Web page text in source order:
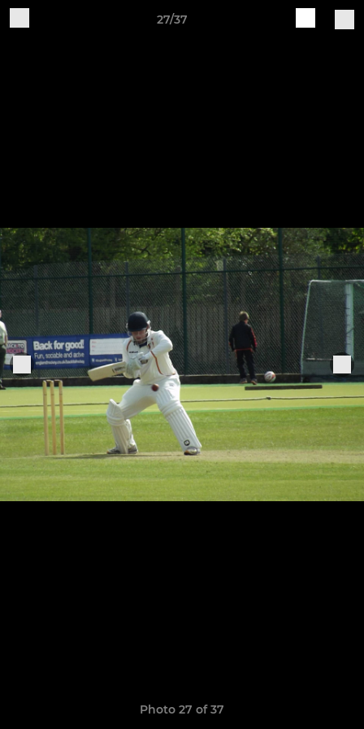
27/37
Photo 27 of 37